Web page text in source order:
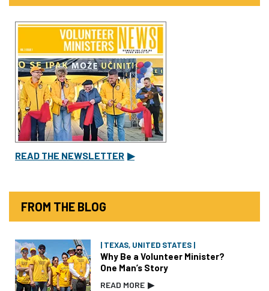
READ THE NEWSLETTER ▶
FROM THE BLOG
| TEXAS, UNITED STATES |
Why Be a Volunteer Minister?
One Man’s Story
READ MORE ▶